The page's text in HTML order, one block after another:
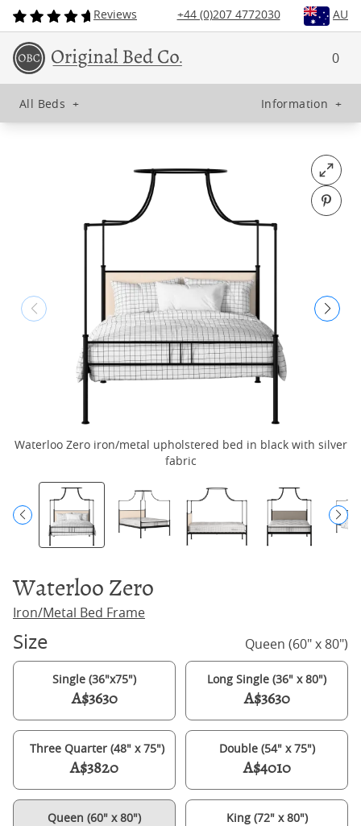
Reviews +44 (0)207 4772030 AU
0
All Beds + Information +
Open
Pin
Waterloo Zero iron/metal upholstered bed in black with silver
fabric
Waterloo Zero
Iron/Metal Bed Frame
Size Queen (60" x 80")
Single (36"x75")
A$3630
Long Single (36" x 80")
A$3630
Three Quarter (48" x 75")
A$3820
Double (54" x 75")
A$4010
Queen (60" x 80") King (72" x 80")